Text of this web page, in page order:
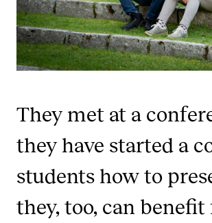
Departments and Disciplines
RESEARCH
NordART
Projects
Publications
They met at a
they have started a
students how to
they, too, can